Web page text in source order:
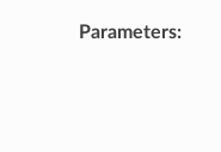
Parameters